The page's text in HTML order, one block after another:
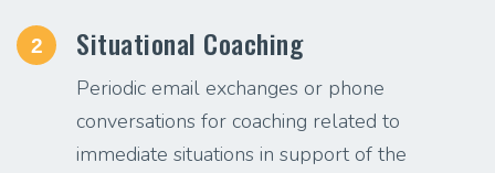
2 Situational Coaching
Periodic email exchanges or phone
conversations for coaching related to
immediate situations in support of the